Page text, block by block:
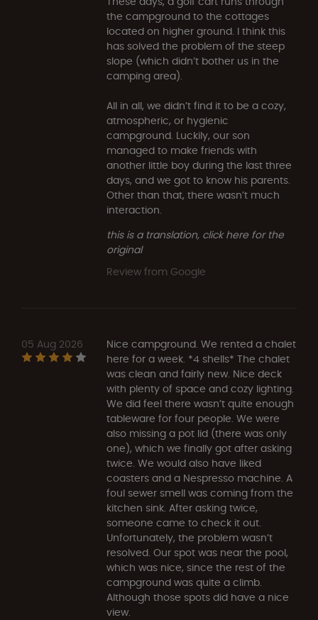
the campground to the cottages
located on higher ground. I think this
has solved the problem of the steep
slope (which didn’t bother us in the
camping area).
All in all, we didn’t find it to be a cozy,
atmospheric, or hygienic
campground. Luckily, our son
managed to make friends with
another little boy during the last three
days, and we got to know his parents.
Other than that, there wasn’t much
interaction.
this is a translation, click here for the
original
Review from Google
05 Aug 2026
Nice campground. We rented a chalet
here for a week. *4 shells* The chalet
was clean and fairly new. Nice deck
with plenty of space and cozy lighting.
We did feel there wasn’t quite enough
tableware for four people. We were
also missing a pot lid (there was only
one), which we finally got after asking
twice. We would also have liked
coasters and a Nespresso machine. A
foul sewer smell was coming from the
kitchen sink. After asking twice,
someone came to check it out.
Unfortunately, the problem wasn’t
resolved. Our spot was near the pool,
which was nice, since the rest of the
campground was quite a climb.
Although those spots did have a nice
view.